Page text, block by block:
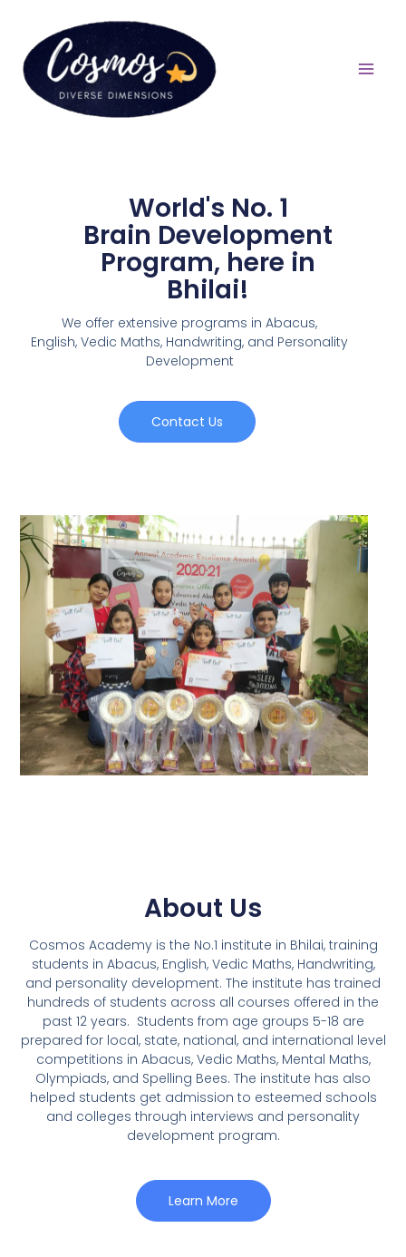
World's No. 1
Brain Development
Program, here in
Bhilai!
We offer extensive programs in Abacus,
English,Vedic Maths, Handwriting, and Personality
Development
Contact Us
About Us
Cosmos Academy is the No.1 institute in Bhilai, training
students in Abacus, English, Vedic Maths, Handwriting,
and personality development. The institute has trained
hundreds of students across all courses offered in the
past 12 years. Students from age groups 5-18 are
prepared for local, state, national, and international level
competitions in Abacus, Vedic Maths, Mental Maths,
Olympiads, and Spelling Bees. The institute has also
helped students get admission to esteemed schools
and colleges through interviews and personality
development program.
Learn More